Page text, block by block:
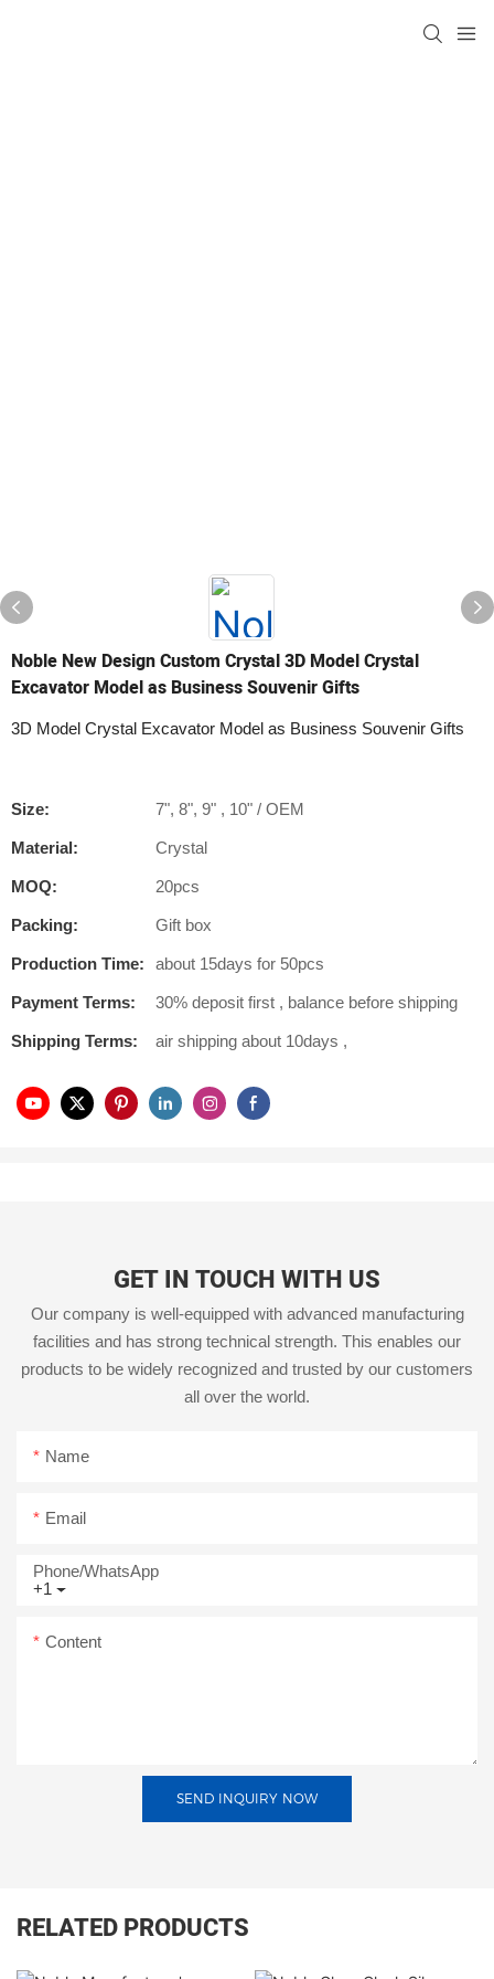
Noble New Design Custom Crystal 3D Model Crystal
Excavator Model as Business Souvenir Gifts
3D Model Crystal Excavator Model as Business Souvenir Gifts
Size: 7", 8", 9" , 10" / OEM
Material: Crystal
MOQ: 20pcs
Packing: Gift box
Production Time: about 15days for 50pcs
Payment Terms: 30% deposit first , balance before shipping
Shipping Terms: air shipping about 10days ,
GET IN TOUCH WITH US
Our company is well-equipped with advanced manufacturing
facilities and has strong technical strength. This enables our
products to be widely recognized and trusted by our customers
all over the world.
Name
Email
+1
Phone/whatsApp
Content
SEND INQUIRY NOW
RELATED PRODUCTS